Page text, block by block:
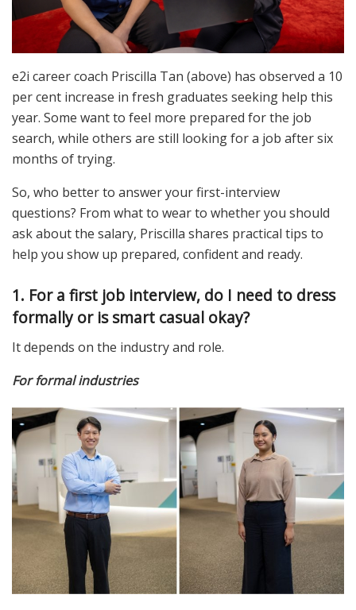
e2i career coach Priscilla Tan (above) has observed a 10
per cent increase in fresh graduates seeking help this
year. Some want to feel more prepared for the job
search, while others are still looking for a job after six
months of trying.
So, who better to answer your first-interview
questions? From what to wear to whether you should
ask about the salary, Priscilla shares practical tips to
help you show up prepared, confident and ready.
1. For a first job interview, do I need to dress
formally or is smart casual okay?
It depends on the industry and role.
For formal industries